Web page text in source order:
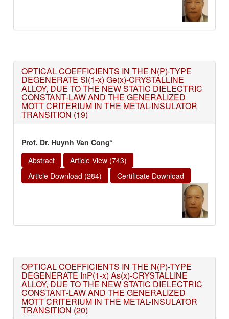
OPTICAL COEFFICIENTS IN THE N(P)-TYPE
DEGENERATE Si(1-x) Ge(x)-CRYSTALLINE
ALLOY, DUE TO THE NEW STATIC DIELECTRIC
CONSTANT-LAW AND THE GENERALIZED
MOTT CRITERIUM IN THE METAL-INSULATOR
TRANSITION (19)
Prof. Dr. Huynh Van Cong*
Abstract
Article View (743)
Article Download (284)
Certificate Download
OPTICAL COEFFICIENTS IN THE N(P)-TYPE
DEGENERATE InP(1-x) As(x)-CRYSTALLINE
ALLOY, DUE TO THE NEW STATIC DIELECTRIC
CONSTANT-LAW AND THE GENERALIZED
MOTT CRITERIUM IN THE METAL-INSULATOR
TRANSITION (20)